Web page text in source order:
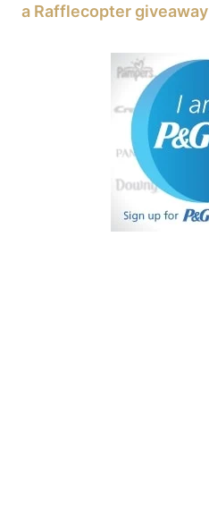
a Rafflecopter giveaway